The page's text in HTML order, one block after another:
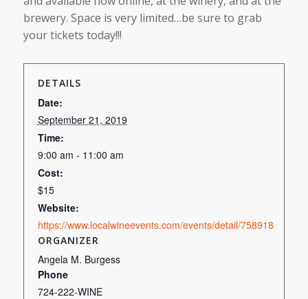
brewery. Space is very limited…be sure to grab
your tickets today!!!
DETAILS
Date:
September 21, 2019
Time:
9:00 am - 11:00 am
Cost:
$15
Website:
https://www.localwineevents.com/events/detail/758918
ORGANIZER
Angela M. Burgess
Phone
724-222-WINE